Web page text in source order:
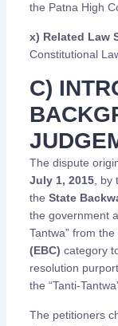
the Patna High
x) Related Law
Constitutional
C)
The dispute
July 1, 2015, by
the State
the government
Tantwa” from the
(EBC) category
resolution
the “Tanti-
The petitioners